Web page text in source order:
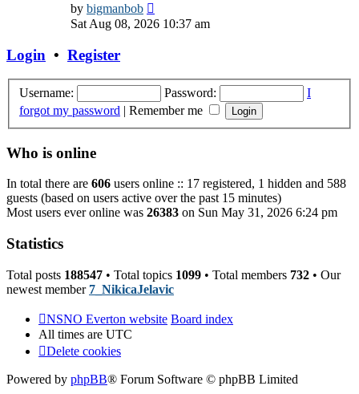
by bigmanbob
the
Sat Aug 08, 2026 10:37 am
Login • Register
Username: Password:
I
forgot my password | Remember me
Who is online
In total there are 606 users online :: 17 registered, 1 hidden and 588
guests (based on users active over the past 15 minutes)
Most users ever online was 26383 on Sun May 31, 2026 6:24 pm
Statistics
Total posts 188547 • Total topics 1099 • Total members 732 • Our
newest member 7_NikicaJelavic
NSNO Everton website Board index
All times are UTC
Delete cookies
Powered by phpBB® Forum Software © phpBB Limited